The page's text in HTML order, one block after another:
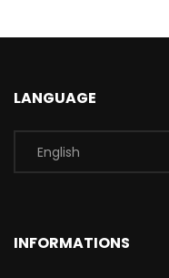
LANGUAGE
INFORMATIONS